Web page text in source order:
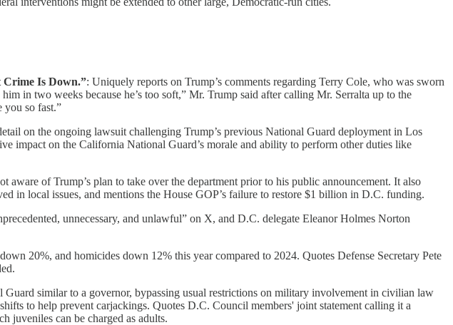
Crime Is Down.”: Uniquely reports on Trump’s comments regarding Terry Cole, who was sworn
in two weeks because he’s too soft,” Mr. Trump said after calling Mr. Serralta up to the
you so fast.”
on the ongoing lawsuit challenging Trump’s previous National Guard deployment in Los
impact on the California National Guard’s morale and ability to perform other duties like
of Trump’s plan to take over the department prior to his public announcement. It also
in local issues, and mentions the House GOP’s failure to restore $1 billion in D.C. funding.
unnecessary, and unlawful” on X, and D.C. delegate Eleanor Holmes Norton
20%, and homicides down 12% this year compared to 2024. Quotes Defense Secretary Pete
similar to a governor, bypassing usual restrictions on military involvement in civilian law
to help prevent carjackings. Quotes D.C. Council members' joint statement calling it a
juveniles can be charged as adults.